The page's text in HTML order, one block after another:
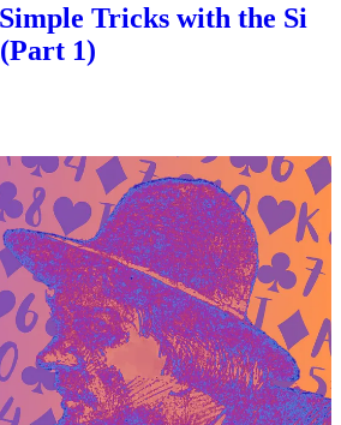
Tricks with the Si
1)